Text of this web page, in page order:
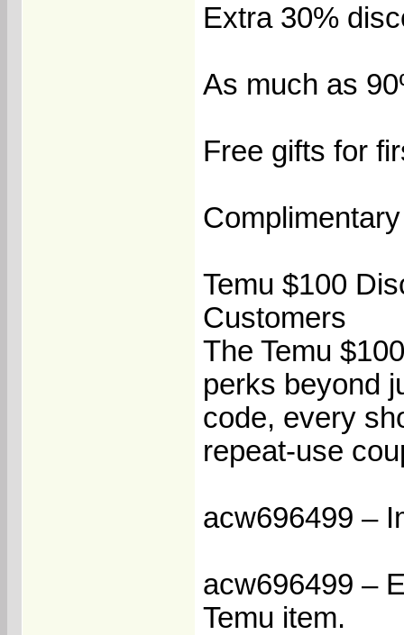
Extra 30%
As much as
Free gifts for
Temu $100
Customers
The Temu
perks beyond
code, every
repeat-use
acw696499 –
acw696499 –
Temu item.